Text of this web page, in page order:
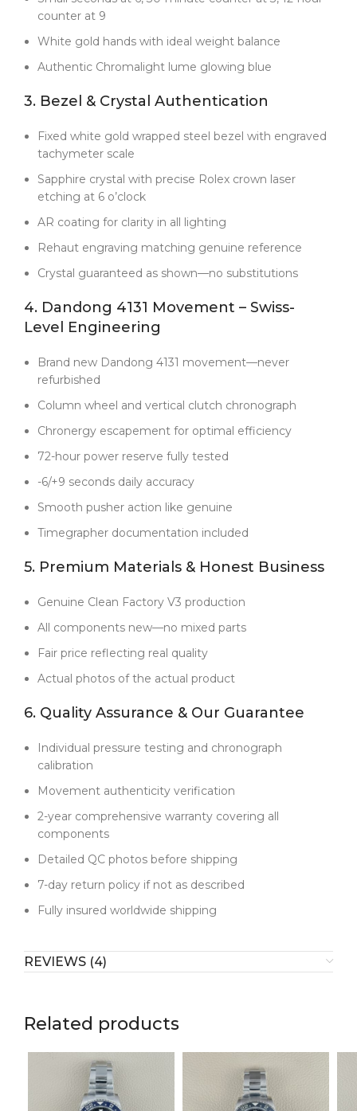
attempt you’ll see in cheaper replicas. Every detail
no substitutions or bait-and-switch tactics.
Let’s be clear: at $1000, this isn’t the cheapest
value if you care about genuine quality. Many sellers
“Clean Factory.” Here, you’re getting the real V3
generation—factory fresh, fully sealed, and fully
documented. No compromises.
The 126509 reference brought subtle but
important upgrades —refined case proportions,
subdials. Clean Factory studied every detail so this V3
build captures the modern Daytona DNA perfectly.
rather than flash. The silver subdials catch the light
beautifully, and the white gold stays crisp without
movement delivers the mechanical satisfaction that
makes luxury watches worth owning.
Backed by afull 2-year warranty , this watch proves
that real craftsmanship, Swiss-level engineering, and
collectors who demand more, this Daytona offers
unbeatable value.
counter at 9
White gold hands with ideal weight balance
Authentic Chromalight lume glowing blue
3. Bezel & Crystal Authentication
Fixed white gold wrapped steel bezel with engraved
tachymeter scale
Sapphire crystal with precise Rolex crown laser
etching at 6 o’clock
AR coating for clarity in all lighting
Rehaut engraving matching genuine reference
Crystal guaranteed as shown—no substitutions
4. Dandong 4131 Movement – Swiss-
Level Engineering
Brand new Dandong 4131 movement—never
refurbished
Column wheel and vertical clutch chronograph
Chronergy escapement for optimal efficiency
72-hour power reserve fully tested
-6/+9 seconds daily accuracy
Smooth pusher action like genuine
Timegrapher documentation included
5. Premium Materials & Honest Business
Genuine Clean Factory V3 production
All components new—no mixed parts
Fair price reflecting real quality
Actual photos of the actual product
6. Quality Assurance & Our Guarantee
Individual pressure testing and chronograph
calibration
Movement authenticity verification
2-year comprehensive warranty covering all
components
Detailed QC photos before shipping
7-day return policy if not as described
Fully insured worldwide shipping
REVIEWS (4)
Related products